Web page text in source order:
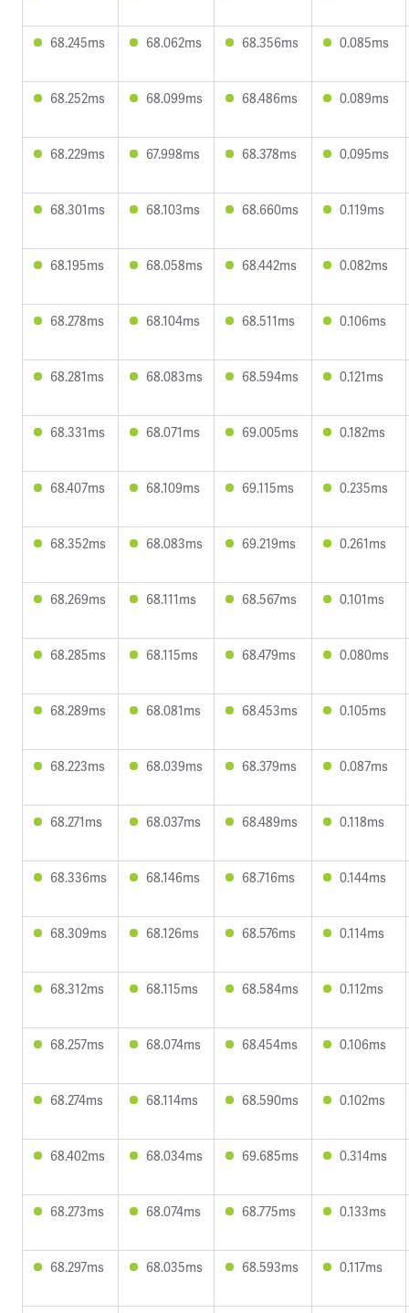
68.245ms 68.062ms 68.356ms 0.085ms
68.252ms 68.099ms 68.486ms 0.089ms
68.229ms 67.998ms 68.378ms 0.095ms
68.301ms 68.103ms 68.660ms 0.119ms
68.195ms 68.058ms 68.442ms 0.082ms
68.278ms 68.104ms 68.511ms 0.106ms
68.281ms 68.083ms 68.594ms 0.121ms
68.331ms 68.071ms 69.005ms 0.182ms
68.407ms 68.109ms 69.115ms 0.235ms
68.352ms 68.083ms 69.219ms 0.261ms
68.269ms 68.111ms 68.567ms 0.101ms
68.285ms 68.115ms 68.479ms 0.080ms
68.289ms 68.081ms 68.453ms 0.105ms
68.223ms 68.039ms 68.379ms 0.087ms
68.271ms 68.037ms 68.489ms 0.118ms
68.336ms 68.146ms 68.716ms 0.144ms
68.309ms 68.126ms 68.576ms 0.114ms
68.312ms 68.115ms 68.584ms 0.112ms
68.257ms 68.074ms 68.454ms 0.106ms
68.274ms 68.114ms 68.590ms 0.102ms
68.402ms 68.034ms 69.685ms 0.314ms
68.273ms 68.074ms 68.775ms 0.133ms
68.297ms 68.035ms 68.593ms 0.117ms